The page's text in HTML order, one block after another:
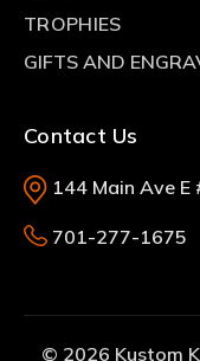
TROPHIES
GIFTS AND
Contact Us
144 Main Ave
701-277-1675
© 2026 Kustom